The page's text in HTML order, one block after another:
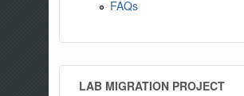
FAQs
LAB MIGRATION PROJECT